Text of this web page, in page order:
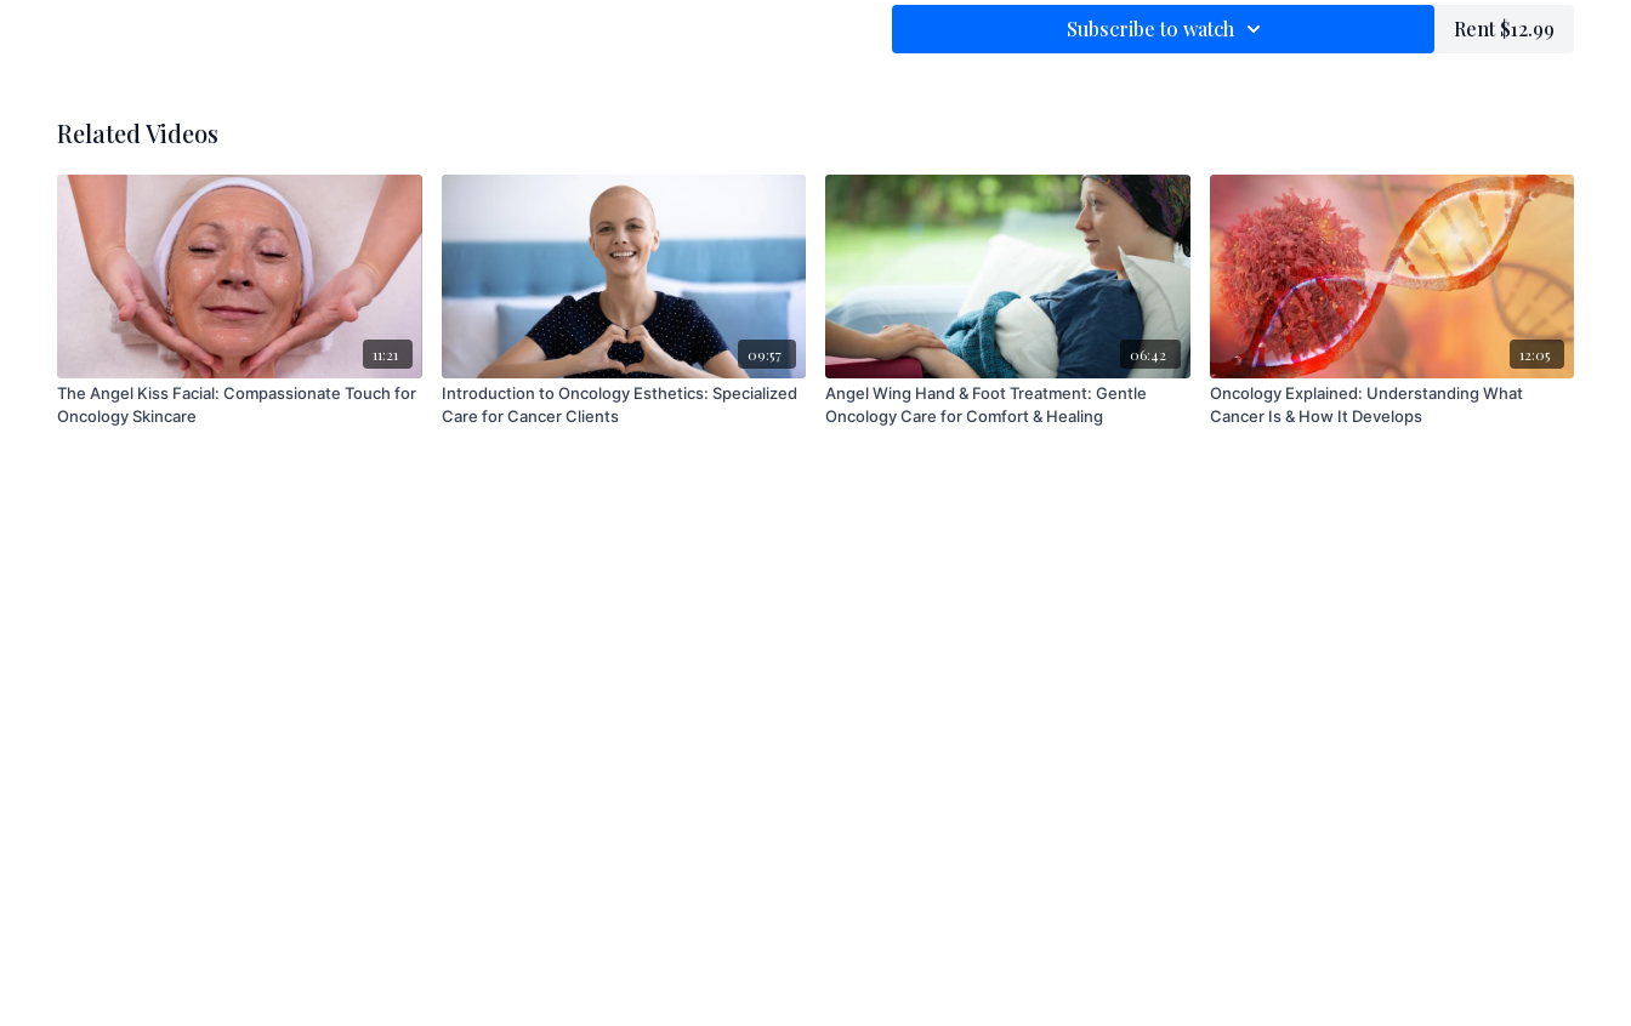
Subscribe to watch Rent $12.99
Related Videos
11:21
The Angel Kiss Facial: Compassionate Touch for
Oncology Skincare
09:57
Introduction to Oncology Esthetics: Specialized
Care for Cancer Clients
06:42
Angel Wing Hand & Foot Treatment: Gentle
Oncology Care for Comfort & Healing
12:05
Oncology Explained: Understanding What
Cancer Is & How It Develops